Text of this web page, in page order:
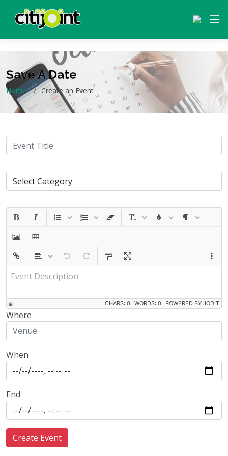
Save A Date
Home Create an Event
Event Description
CHARS: 0 WORDS: 0 POWERED BY JODIT
Where
When
End
Create Event